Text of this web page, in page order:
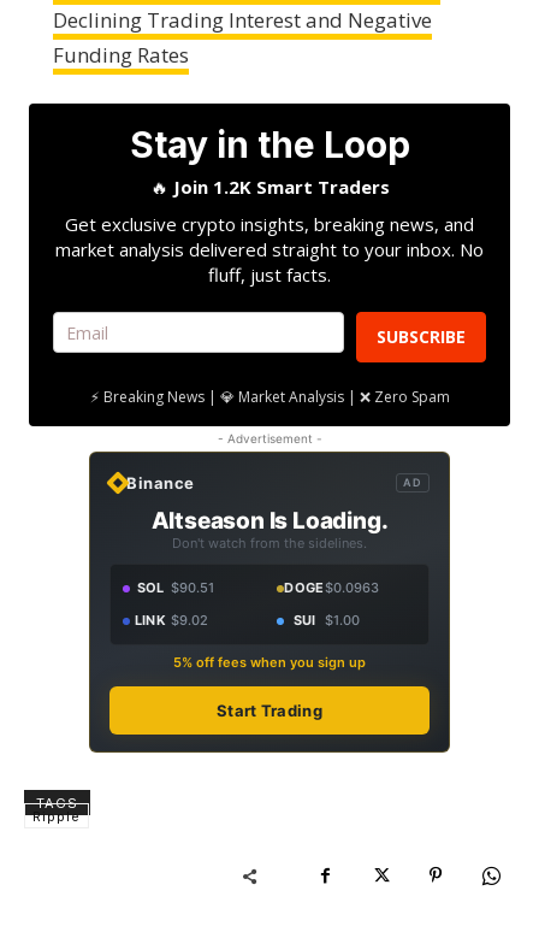
Declining Trading Interest and Negative
Funding Rates
Stay in the Loop
🔥 Join 1.2K Smart Traders
Get exclusive crypto insights, breaking news, and
market analysis delivered straight to your inbox. No
fluff, just facts.
SUBSCRIBE
⚡ Breaking News | 💎 Market Analysis | ❌ Zero Spam
- Advertisement -
Binance AD
Altseason Is Loading.
Don't watch from the sidelines.
SOL $90.51 DOGE$0.0963
LINK $9.02 SUI $1.00
5% off fees when you sign up
Start Trading
TAGS
Ripple